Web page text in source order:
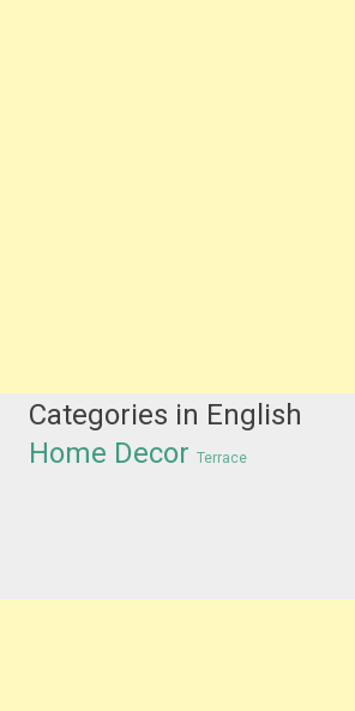
Categories in English
Home Decor Terrace